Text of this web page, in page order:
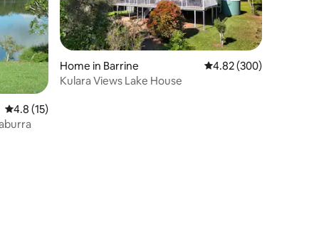
4.8 out of 5 average rating, 15 reviews
4.8 (15)
Home in Barrine 4.82 out of 5 average
4.82 (300)
Kulara Views Lake House